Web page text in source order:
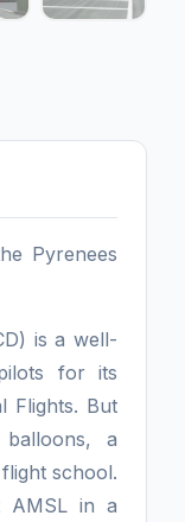
Pyrenees
is a well-
for its
Flights. But
a
school.
AMSL in a